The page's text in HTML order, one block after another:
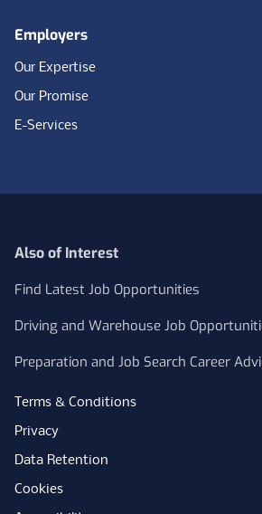
Employers
Our Expertise
Our Promise
E-Services
Also of Interest
Find Latest Job Opportunities
Driving and Warehouse Job
Preparation and Job Search Career
Terms & Conditions
Privacy
Data Retention
Cookies